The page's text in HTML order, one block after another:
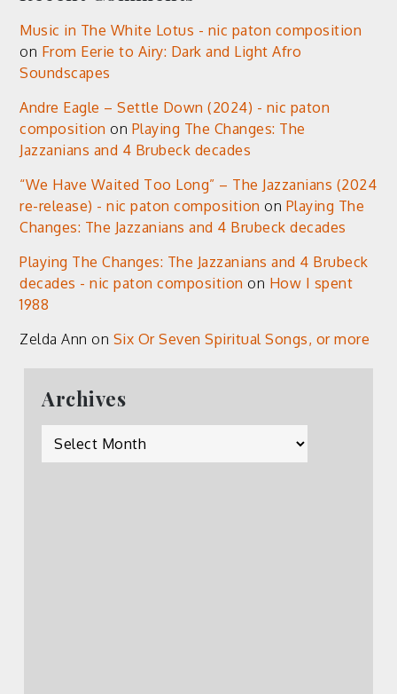
Music in The White Lotus - nic paton composition
on From Eerie to Airy: Dark and Light Afro
Soundscapes
Andre Eagle – Settle Down (2024) - nic paton
composition on Playing The Changes: The
Jazzanians and 4 Brubeck decades
“We Have Waited Too Long” – The Jazzanians (2024
re-release) - nic paton composition on Playing The
Changes: The Jazzanians and 4 Brubeck decades
Playing The Changes: The Jazzanians and 4 Brubeck
decades - nic paton composition on How I spent
1988
Zelda Ann on Six Or Seven Spiritual Songs, or more
Archives
Archives